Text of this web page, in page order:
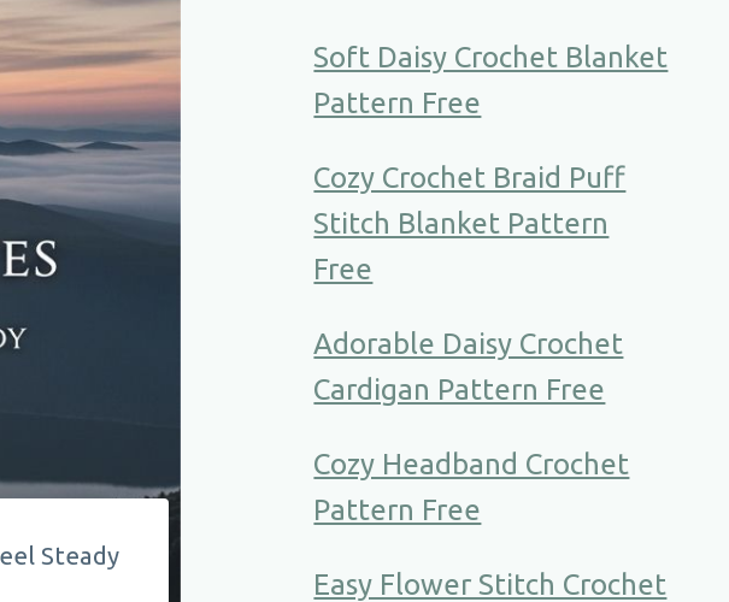
Steady
Soft Daisy Crochet Blanket
Pattern Free
Cozy Crochet Braid Puff
Stitch Blanket Pattern
Free
Adorable Daisy Crochet
Cardigan Pattern Free
Cozy Headband Crochet
Pattern Free
Easy Flower Stitch Crochet